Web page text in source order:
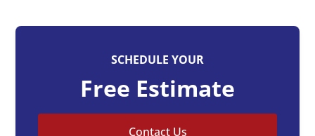
SCHEDULE YOUR
Free Estimate
Contact Us